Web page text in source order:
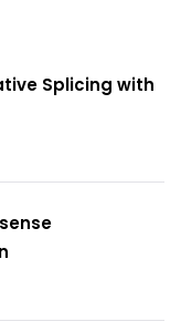
Splicing with